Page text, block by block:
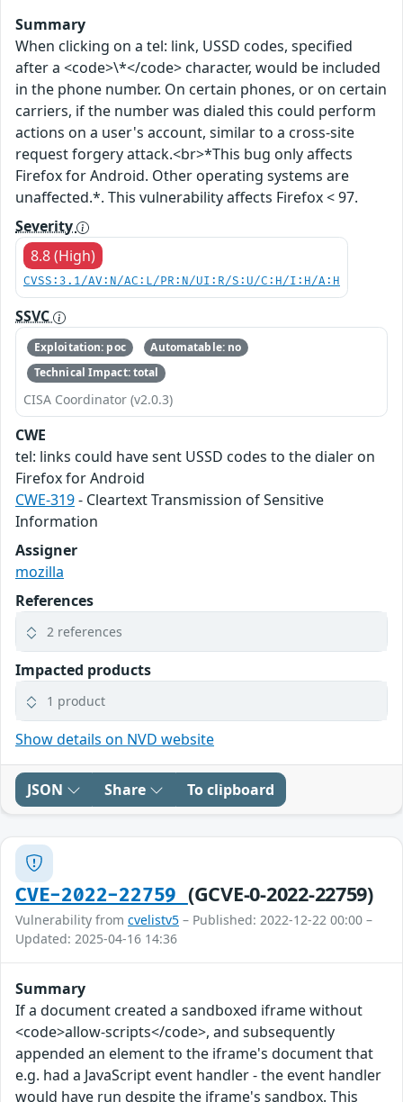
Summary
When clicking on a tel: link, USSD codes, specified
after a <code>\*</code> character, would be included
in the phone number. On certain phones, or on certain
carriers, if the number was dialed this could perform
actions on a user's account, similar to a cross-site
request forgery attack.<br>*This bug only affects
Firefox for Android. Other operating systems are
unaffected.*. This vulnerability affects Firefox < 97.
Severity
8.8 (High)
CVSS:3.1/AV:N/AC:L/PR:N/UI:R/S:U/C:H/I:H/A:H
SSVC
Exploitation: poc
Automatable: no
Technical Impact: total
CISA Coordinator (v2.0.3)
CWE
tel: links could have sent USSD codes to the dialer on
Firefox for Android
CWE-319- Cleartext Transmission of Sensitive
Information
Assigner
mozilla
References
2 references
Impacted products
1 product
Show details on NVD website
JSON Share To clipboard
CVE-2022-22759 (GCVE-0-2022-22759)
Vulnerability from cvelistv5 – Published: 2022-12-22 00:00 –
Updated: 2025-04-16 14:36
Summary
If a document created a sandboxed iframe without
<code>allow-scripts</code>, and subsequently
appended an element to the iframe's document that
e.g. had a JavaScript event handler - the event handler
would have run despite the iframe's sandbox. This